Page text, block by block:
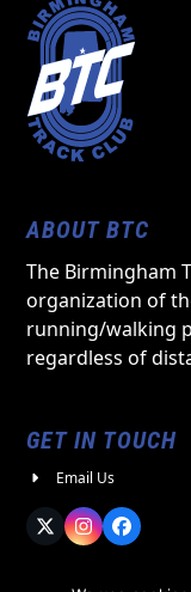
ABOUT BTC
The Birmingham
organization of
running/walking
regardless of
GET IN TOUCH
Email Us
TwitterInstagram